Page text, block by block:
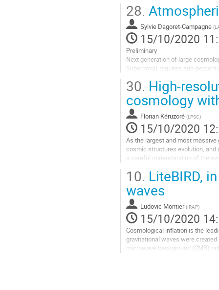
Aller
à
la
page
de
la
contribution
28.
Sylvie Dagoret-Campagne (
15/10/2020
Preliminary
Next generation of large
Supernova) requires sub-
Ground observatories are very
Aller
la
page
de
la
contribution
30. High-
cosmology
Florian Kéruzoré (LPSC)
15/10/2020
As the largest and most
cosmic structures evolution, and
a careful understanding of the
Aller
à
la
page
de
la
contribution
10. LiteBIRD,
waves
Ludovic Montier (IRAP)
15/10/2020
Cosmological inflation is the
gravitational waves were
microwave background (CMB)